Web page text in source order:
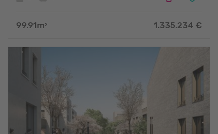
99.91m 2 1.335.234 €